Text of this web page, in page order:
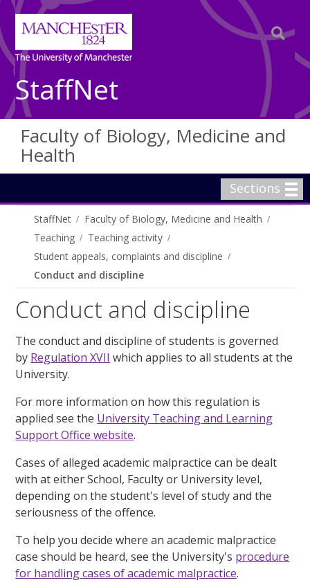
StaffNet
Faculty of Biology, Medicine and
Health
Sections
StaffNet
Faculty of Biology, Medicine and Health
Teaching
Teaching activity
Student appeals, complaints and discipline
Conduct and discipline
Conduct and discipline
The conduct and discipline of students is governed
by Regulation XVII which applies to all students at the
University.
For more information on how this regulation is
applied see the University Teaching and Learning
Support Office website.
Cases of alleged academic malpractice can be dealt
with at either School, Faculty or University level,
depending on the student's level of study and the
seriousness of the offence.
To help you decide where an academic malpractice
case should be heard, see the University's procedure
for handling cases of academic malpractice.